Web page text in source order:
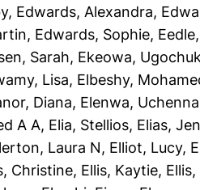
, Edwards, Alexandra,
, Edwards, Sophie,
Sarah, Ekeowa,
Lisa, Elbeshy,
Diana, Elenwa, Uchenna
A A, Elia, Stellios, Elias,
Laura N, Elliot, Lucy,
Christine, Ellis, Kaytie,